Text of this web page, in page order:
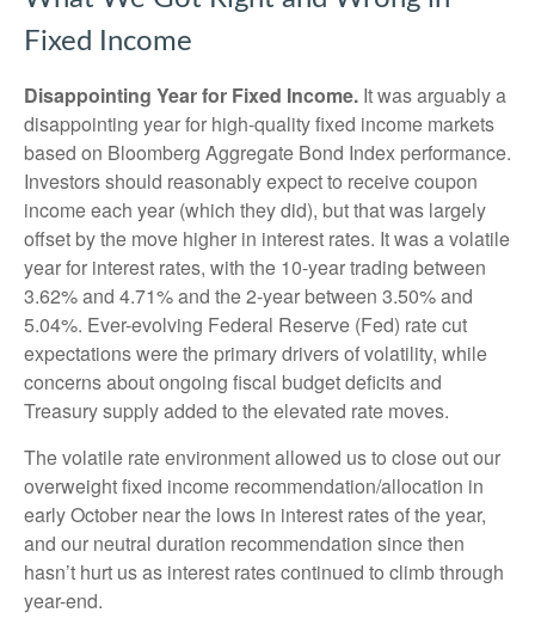
Fixed Income
Disappointing Year for Fixed Income. It was arguably a
disappointing year for high-quality fixed income markets
based on Bloomberg Aggregate Bond Index performance.
Investors should reasonably expect to receive coupon
income each year (which they did), but that was largely
offset by the move higher in interest rates. It was a volatile
year for interest rates, with the 10-year trading between
3.62% and 4.71% and the 2-year between 3.50% and
5.04%. Ever-evolving Federal Reserve (Fed) rate cut
expectations were the primary drivers of volatility, while
concerns about ongoing fiscal budget deficits and
Treasury supply added to the elevated rate moves.
The volatile rate environment allowed us to close out our
overweight fixed income recommendation/allocation in
early October near the lows in interest rates of the year,
and our neutral duration recommendation since then
hasn’t hurt us as interest rates continued to climb through
year-end.